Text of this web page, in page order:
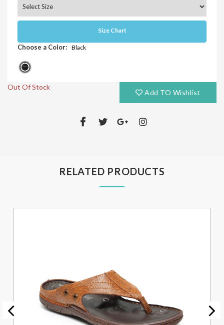
Size Chart
Choose a Color: Black
Out Of Stock
Add TO Wishlist
RELATED PRODUCTS